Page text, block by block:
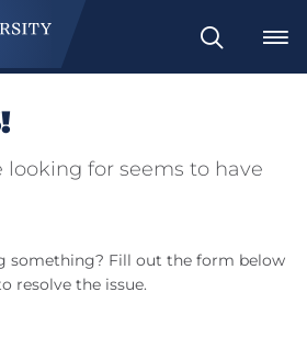
Search
looking for seems to have
something? Fill out the form below
resolve the issue.